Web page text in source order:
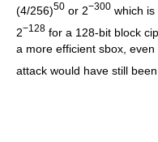
(4/256)50 or 2−300 which
2−128 for a 128-bit block
a more efficient sbox,
attack would have still